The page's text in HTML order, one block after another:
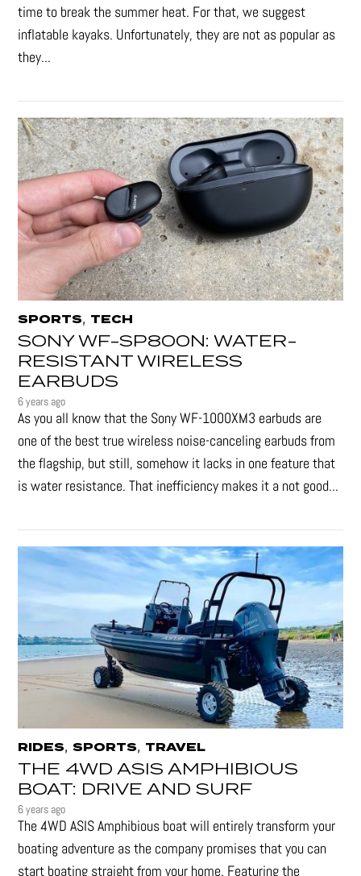
time to break the summer heat. For that, we suggest
inflatable kayaks. Unfortunately, they are not as popular as
they...
SPORTS, TECH
SONY WF-SP800N: WATER-
RESISTANT WIRELESS
EARBUDS
6 years ago
As you all know that the Sony WF-1000XM3 earbuds are
one of the best true wireless noise-canceling earbuds from
the flagship, but still, somehow it lacks in one feature that
is water resistance. That inefficiency makes it a not good...
RIDES,SPORTS, TRAVEL
THE 4WD ASIS AMPHIBIOUS
BOAT: DRIVE AND SURF
6 years ago
The 4WD ASIS Amphibious boat will entirely transform your
boating adventure as the company promises that you can
start boating straight from your home. Featuring the